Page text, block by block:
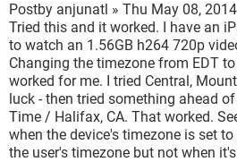
Postby anjunatl » Thu May 08,
Tried this and it worked. I have an
to watch an 1.56GB h264 720p
Changing the timezone from EDT
worked for me. I tried Central,
luck - then tried something ahead
Time / Halifax, CA. That worked.
when the device's timezone is set
the user's timezone but not when